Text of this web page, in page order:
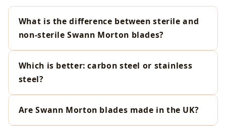
What is the difference between sterile and
non-sterile Swann Morton blades?
Which is better: carbon steel or stainless
steel?
Are Swann Morton blades made in the UK?